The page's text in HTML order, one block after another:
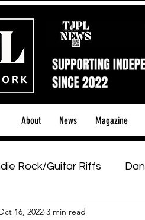
About News Magazine
Rock/Guitar Riffs
Shows & Tours
16, 2022 3 min read